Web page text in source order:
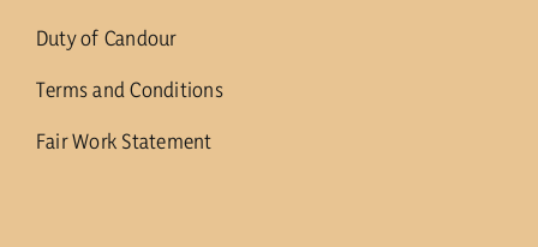
Duty of Candour
Terms and Conditions
Fair Work Statement